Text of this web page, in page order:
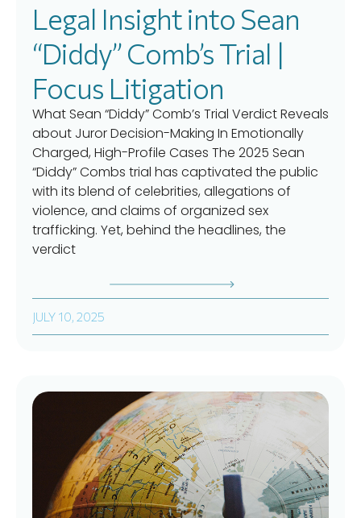
Legal Insight into Sean
“Diddy” Comb’s Trial |
Focus Litigation
What Sean “Diddy” Comb’s Trial Verdict Reveals
about Juror Decision-Making In Emotionally
Charged, High-Profile Cases The 2025 Sean
“Diddy” Combs trial has captivated the public
with its blend of celebrities, allegations of
violence, and claims of organized sex
trafficking. Yet, behind the headlines, the
verdict
JULY 10, 2025